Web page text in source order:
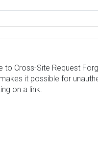
Cross-Site Request
it possible for
on a link.